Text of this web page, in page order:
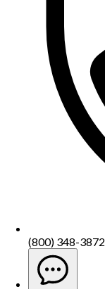
(800) 348-3872